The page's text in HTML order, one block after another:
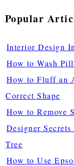
Popular
Interior Design
How to Wash
How to Fluff an
Correct Shape
How to Remove
Designer
Tree
How to Use